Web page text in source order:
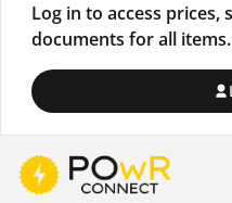
Log in to access prices,
documents for all items.